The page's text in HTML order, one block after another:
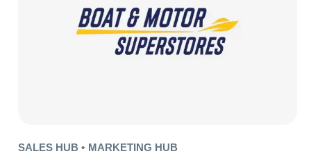
SALES HUB • MARKETING HUB